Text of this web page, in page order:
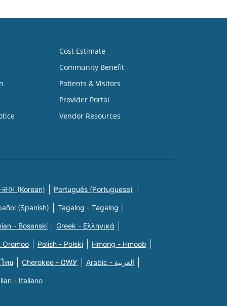
Cost Estimate
Community Benefit
Patients & Visitors
Provider Portal
Vendor Resources
국어 (Korean) Português (Portuguese)
(Spanish) Tagalog - Tagalog
- Bosanski Greek - Eλληνικά
Oromoo Polish - Polski Hmong - Hmoob
ทย Cherokee - ᏣᎳᎩ Arabic - العربية
- Italiano